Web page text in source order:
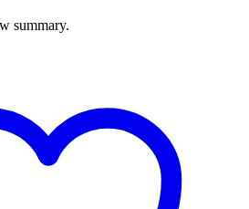
summary.